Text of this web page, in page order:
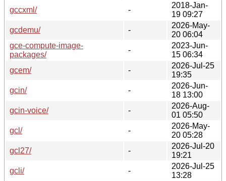
gccxml/
-
2018-Jan-
19 09:27
gcdemu/
-
2026-May-
20 06:04
gce-compute-image-
packages/
-
2023-Jun-
15 06:34
gcem/
-
2026-Jul-25
19:35
gcin/
-
2026-Jun-
18 13:00
gcin-voice/
-
2026-Aug-
01 05:50
gcl/
-
2026-May-
20 05:28
gcl27/
-
2026-Jul-20
19:21
gcli/
-
2026-Jul-25
13:28